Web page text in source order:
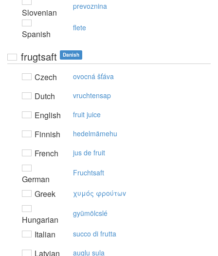
Slovenian
prevoznina
Spanish
flete
frugtsaft Danish
Czech ovocná šťáva
Dutch vruchtensap
English fruit juice
Finnish hedelmämehu
French jus de fruit
German
Fruchtsaft
Greek χυμός φρoύτωv
Hungarian
gyümölcslé
Italian succo di frutta
Latvian augļu sula